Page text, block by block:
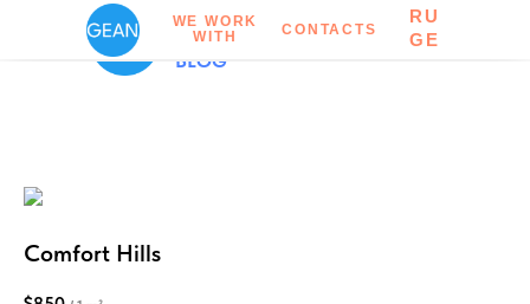
CONTACTS
BLOG
RU
WE WORK
WITH
CONTACTS GE
RU
Comfort Hills